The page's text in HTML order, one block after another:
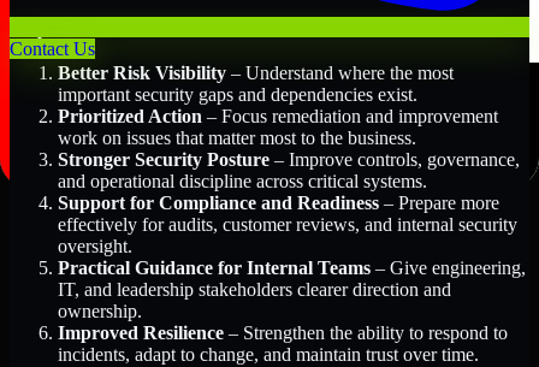
Contact Us
Better Risk Visibility – Understand where the most
important security gaps and dependencies exist.
Prioritized Action – Focus remediation and improvement
work on issues that matter most to the business.
Stronger Security Posture – Improve controls, governance,
and operational discipline across critical systems.
Support for Compliance and Readiness – Prepare more
effectively for audits, customer reviews, and internal security
oversight.
Practical Guidance for Internal Teams – Give engineering,
IT, and leadership stakeholders clearer direction and
ownership.
Improved Resilience – Strengthen the ability to respond to
incidents, adapt to change, and maintain trust over time.